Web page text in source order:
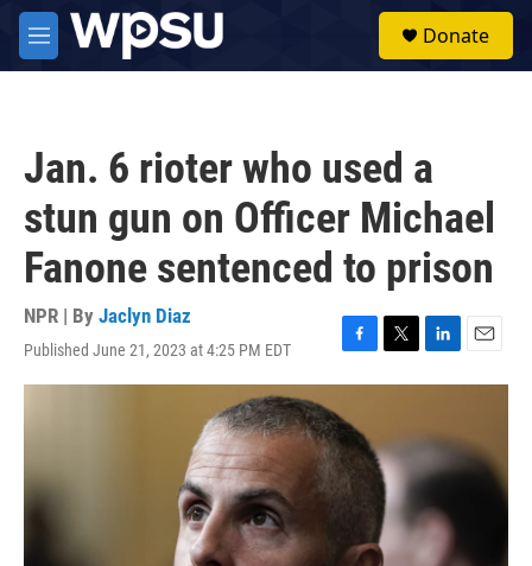
Skip to main content
M
e
Donate
Jan. 6 rioter who used a
stun gun on Officer Michael
Fanone sentenced to prison
NPR | By Jaclyn Diaz
Published June 21, 2023 at 4:25 PM EDT
F
a
e
b
o
o
k
T
w
t
e
r
L
i
e
d
I
n
E
m
l